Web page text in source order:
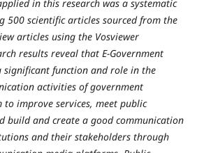
in this research was a systematic
500 scientific articles sourced from the
articles using the Vosviewer
results reveal that E-Government
significant function and role in the
activities of government
improve services, meet public
build and create a good communication
and their stakeholders through